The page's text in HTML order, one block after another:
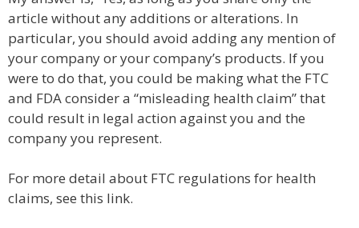
article without any additions or alterations. In
particular, you should avoid adding any mention of
your company or your company’s products. If you
were to do that, you could be making what the FTC
and FDA consider a “misleading health claim” that
could result in legal action against you and the
company you represent.
For more detail about FTC regulations for health
claims, see this link.